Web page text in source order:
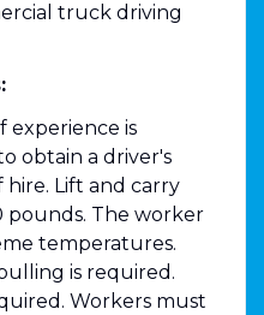
truck driving
experience is
obtain a driver's
hire. Lift and carry
pounds. The worker
temperatures.
is required.
Workers must